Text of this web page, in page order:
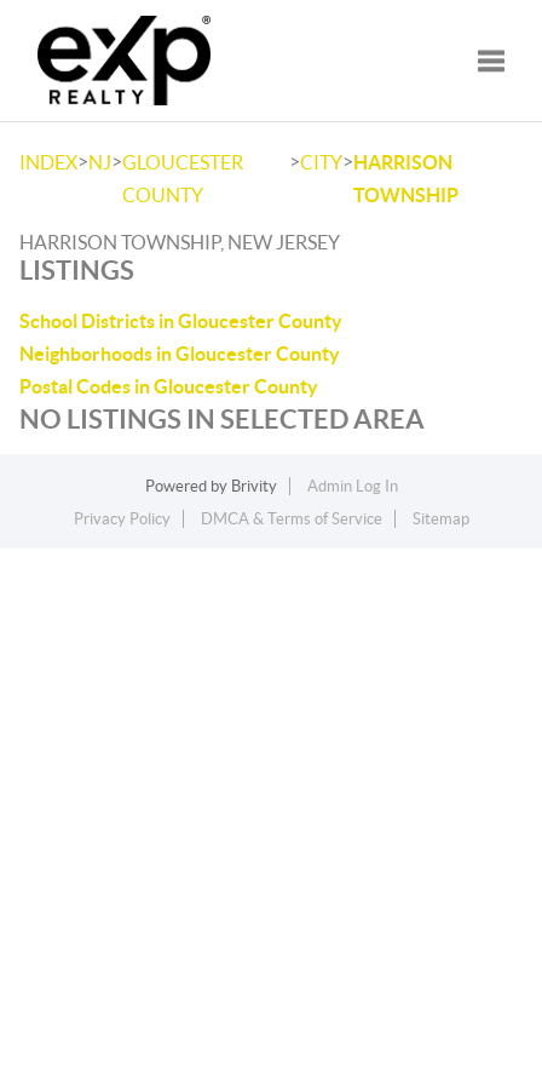
INDEX>NJ>GLOUCESTER
COUNTY
>CITY>HARRISON
TOWNSHIP
HARRISON TOWNSHIP, NEW JERSEY
LISTINGS
School Districts in Gloucester County
Neighborhoods in Gloucester County
Postal Codes in Gloucester County
NO LISTINGS IN SELECTED AREA
Powered by Brivity
Admin Log In
Privacy Policy
DMCA & Terms of Service Sitemap